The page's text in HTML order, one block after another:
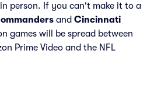
person. If you can't make it to a
and Cincinnati
games will be spread between
Prime Video and the NFL